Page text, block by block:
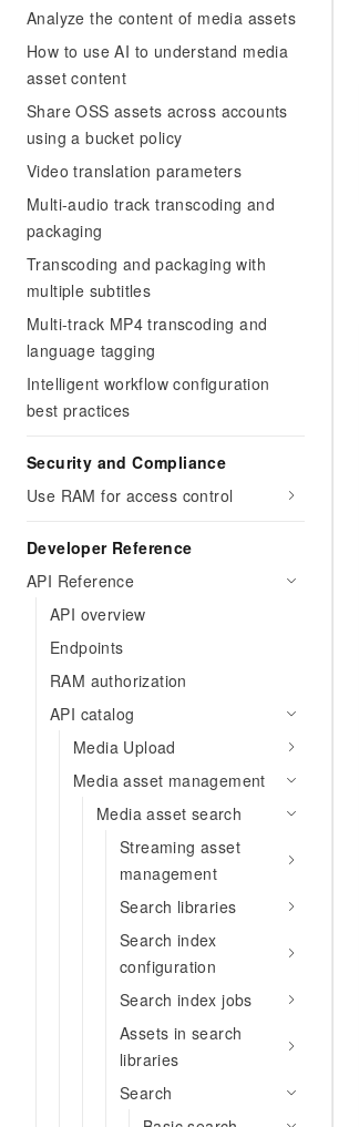
Analyze the content of media assets
How to use AI to understand media
asset content
Share OSS assets across accounts
using a bucket policy
Video translation parameters
Multi-audio track transcoding and
packaging
Transcoding and packaging with
multiple subtitles
Multi-track MP4 transcoding and
language tagging
Intelligent workflow configuration
best practices
Security and Compliance
Use RAM for access control
Developer Reference
API Reference
API overview
Endpoints
RAM authorization
API catalog
Media Upload
Media asset management
Media asset search
Streaming asset
management
Search libraries
Search index
configuration
Search index jobs
Assets in search
libraries
Search